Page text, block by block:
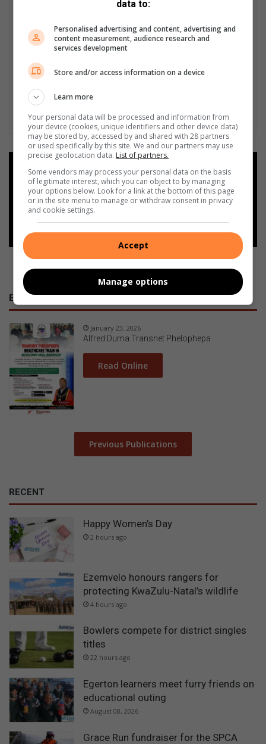
Add as a preferred source on
Google
Follow on Google News
E-NEWSPAPERS
January 23, 2026
Alfred Duma Transnet Phelophepa
Read Online
Previous Publications
RECENT
Happy Women’s Day
2 hours ago
Ezemvelo honours rangers for
protecting KwaZulu-Natal’s wildlife
4 hours ago
Bowlers compete for district singles
titles
22 hours ago
Egerton learners meet furry friends on
educational outing
August 08, 2026
Grace Run fundraiser for the SPCA
data to:
Personalised advertising and content, advertising and
content measurement, audience research and
services development
Store and/or access information on a device
Learn more
Your personal data will be processed and information from
your device (cookies, unique identifiers and other device data)
may be stored by, accessed by and shared with 28 partners
or used specifically by this site. We and our partners may use
precise geolocation data. List of partners.
Some vendors may process your personal data on the basis
of legitimate interest, which you can object to by managing
your options below. Look for a link at the bottom of this page
or in the site menu to manage or withdraw consent in privacy
and cookie settings.
Accept
Manage options